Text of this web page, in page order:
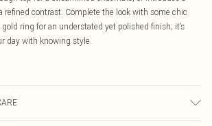
refined contrast. Complete the look with some chic
ring for an understated yet polished finish; it’s
day with knowing style.